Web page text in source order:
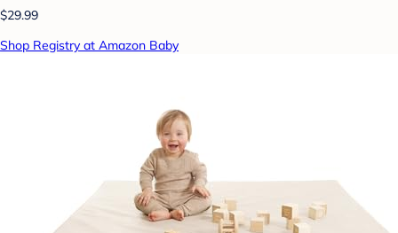
$29.99
Shop Registry at Amazon Baby